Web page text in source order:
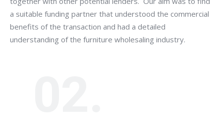
a suitable funding partner that understood the commercial
benefits of the transaction and had a detailed
understanding of the furniture wholesaling industry.